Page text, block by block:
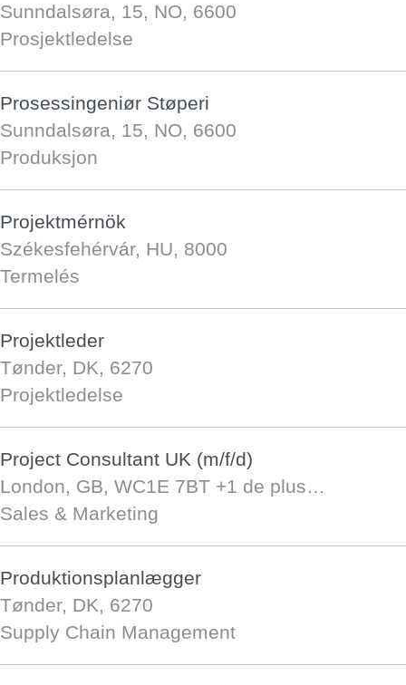
Sunndalsøra, 15, NO, 6600
Prosjektledelse
Prosessingeniør Støperi
Sunndalsøra, 15, NO, 6600
Produksjon
Projektmérnök
Székesfehérvár, HU, 8000
Termelés
Projektleder
Tønder, DK, 6270
Projektledelse
Project Consultant UK (m/f/d)
London, GB, WC1E 7BT +1 de plus…
Sales & Marketing
Produktionsplanlægger
Tønder, DK, 6270
Supply Chain Management